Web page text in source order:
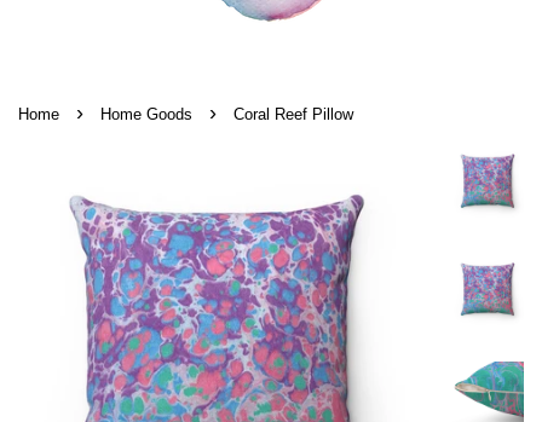
Home › Home Goods › Coral Reef Pillow